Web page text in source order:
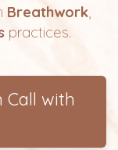
Breathwork,
practices.
Call with